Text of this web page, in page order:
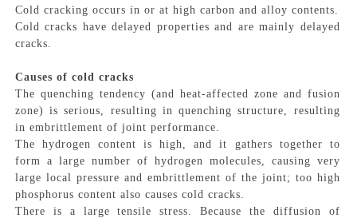
Cold cracking occurs in or at high carbon and alloy contents.
Cold cracks have delayed properties and are mainly delayed
cracks.
Causes of cold cracks
The quenching tendency (and heat-affected zone and fusion
zone) is serious, resulting in quenching structure, resulting
in embrittlement of joint performance.
The hydrogen content is high, and it gathers together to
form a large number of hydrogen molecules, causing very
large local pressure and embrittlement of the joint; too high
phosphorus content also causes cold cracks.
There is a large tensile stress. Because the diffusion of